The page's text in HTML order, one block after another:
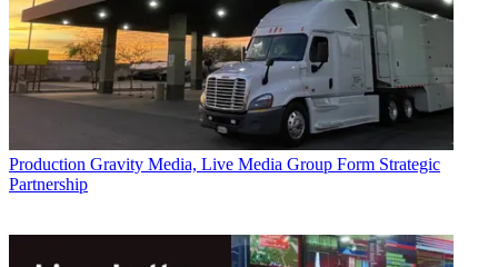
Production Gravity Media, Live Media Group Form Strategic
Partnership